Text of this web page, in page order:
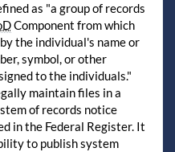
as "a group of records
Component from which
the individual's name or
symbol, or other
to the individuals."
maintain files in a
of records notice
in the Federal Register. It
to publish system